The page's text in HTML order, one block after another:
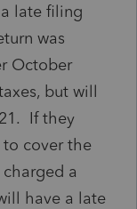
late filing
was
October
but will
If they
to cover the
a
have a late